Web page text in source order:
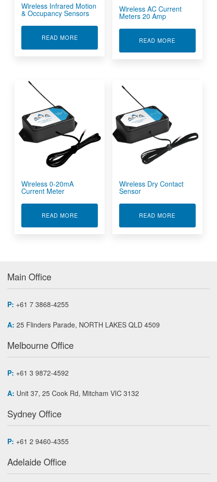
Wireless Infrared Motion
& Occupancy Sensors
READ MOREABOUT WIRELESS INFRARED MOTION &
Wireless AC Current
Meters 20 Amp
READ MORE
Wireless 0-20mA
Current Meter
READ MOREABOUT WIRELESS 0-20MA CURRENT METER
Wireless Dry Contact
Sensor
READ MORE
Main Office
P: +61 7 3868-4255
A: 25 Flinders Parade, NORTH LAKES QLD 4509
Melbourne Office
P: +61 3 9872-4592
A: Unit 37, 25 Cook Rd, Mitcham VIC 3132
Sydney Office
P: +61 2 9460-4355
Adelaide Office